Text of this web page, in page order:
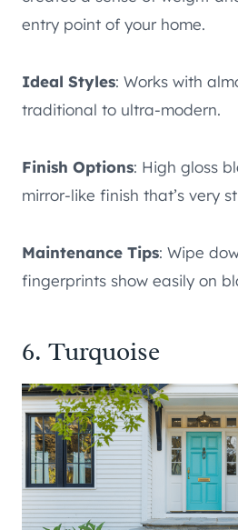
entry point of your home.
Ideal Styles: Works with
traditional to ultra-modern.
Finish Options: High gloss
mirror-like finish that’s very
Maintenance Tips: Wipe
fingerprints show easily on
6. Turquoise